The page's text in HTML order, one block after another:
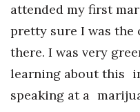
attended my first
pretty sure I was the
there. I was very
learning about this
speaking at a